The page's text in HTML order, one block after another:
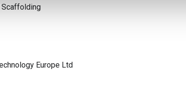
Scaffolding
Europe Ltd